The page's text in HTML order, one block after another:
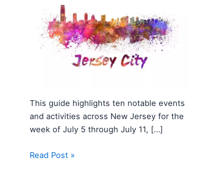
This guide highlights ten notable events
and activities across New Jersey for the
week of July 5 through July 11, […]
Read Post »